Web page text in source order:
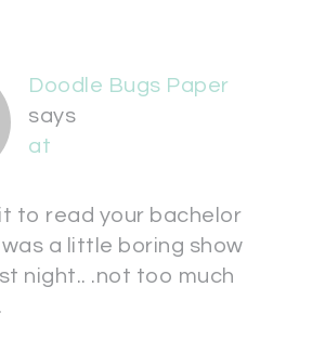
Doodle Bugs Paper
says
at
to read your bachelor
a little boring show
night.. .not too much